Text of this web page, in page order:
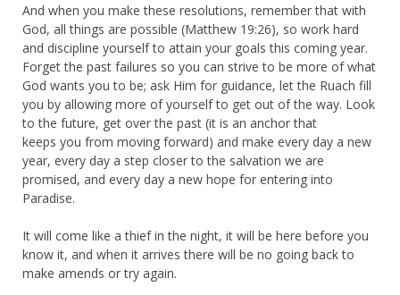
And when you make these resolutions, remember that with
God, all things are possible (Matthew 19:26), so work hard
and discipline yourself to attain your goals this coming year.
Forget the past failures so you can strive to be more of what
God wants you to be; ask Him for guidance, let the Ruach fill
you by allowing more of yourself to get out of the way. Look
to the future, get over the past (it is an anchor that
keeps you from moving forward) and make every day a new
year, every day a step closer to the salvation we are
promised, and every day a new hope for entering into
Paradise.
It will come like a thief in the night, it will be here before you
know it, and when it arrives there will be no going back to
make amends or try again.